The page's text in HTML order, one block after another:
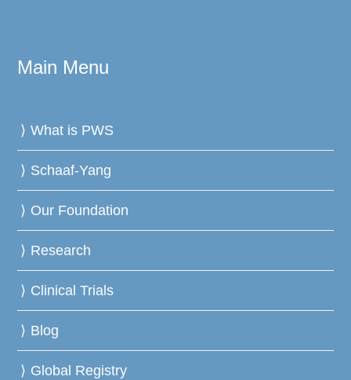
Main Menu
What is PWS
Schaaf-Yang
Our Foundation
Research
Clinical Trials
Blog
Global Registry